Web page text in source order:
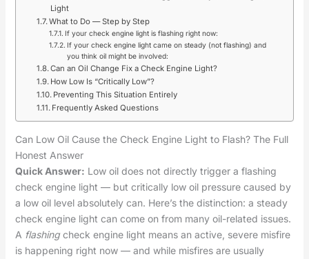
Light
What to Do — Step by Step
If your check engine light is flashing right now:
If your check engine light came on steady (not flashing) and
you think oil might be involved:
Can an Oil Change Fix a Check Engine Light?
How Low Is “Critically Low”?
Preventing This Situation Entirely
Frequently Asked Questions
Can Low Oil Cause the Check Engine Light to Flash? The Full
Honest Answer
Quick Answer: Low oil does not directly trigger a flashing
check engine light — but critically low oil pressure caused by
a low oil level absolutely can. Here’s the distinction: a steady
check engine light can come on from many oil-related issues.
A flashingcheck engine light means an active, severe misfire
is happening right now — and while misfires are usually